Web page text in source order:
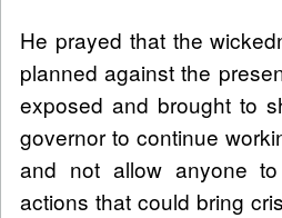
He prayed that the
planned against the
exposed and brought to
governor to continue
and not allow anyone
actions that could bring